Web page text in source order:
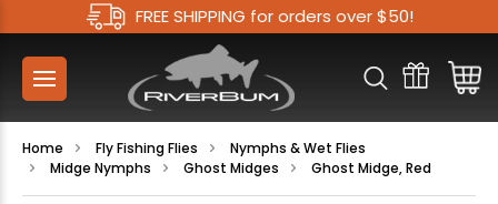
FREE SHIPPING for orders over $50!
Home Fly Fishing Flies
Nymphs & Wet Flies
Midge Nymphs
Ghost Midges Ghost Midge, Red